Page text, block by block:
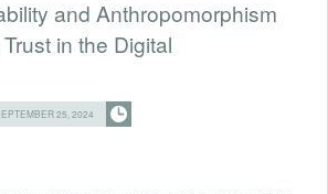
and Anthropomorphism
in the Digital
25, 2024